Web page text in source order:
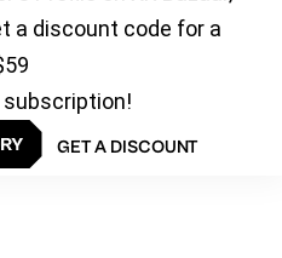
a discount code for a
GET A DISCOUNT